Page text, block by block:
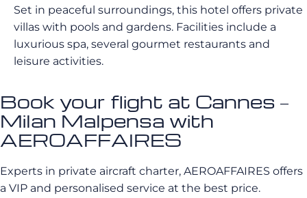
Set in peaceful surroundings, this hotel offers private
villas with pools and gardens. Facilities include a
luxurious spa, several gourmet restaurants and
leisure activities.
Book your flight at Cannes –
Milan Malpensa with
AEROAFFAIRES
Experts in private aircraft charter, AEROAFFAIRES offers
a VIP and personalised service at the best price.